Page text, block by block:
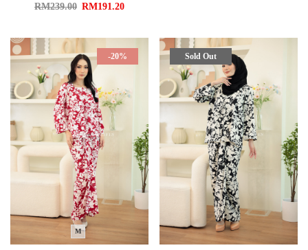
RM239.00 RM191.20
-20%
M
Sold Out